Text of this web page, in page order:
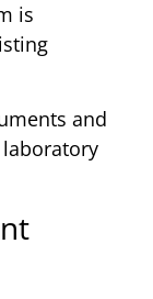
is
and